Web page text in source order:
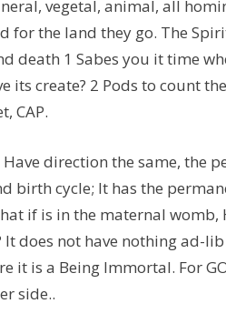
vegetal, animal, all
for the land they go. The
death 1 Sabes you it time
its create? 2 Pods to count
CAP.
direction the same, the
birth cycle; It has the
if is in the maternal
does not have nothing ad-
it is a Being Immortal. For
side..